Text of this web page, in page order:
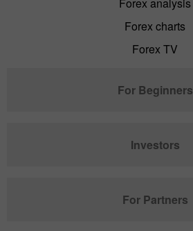
Forex charts
Forex TV
For Beginners
Investors
For Partners